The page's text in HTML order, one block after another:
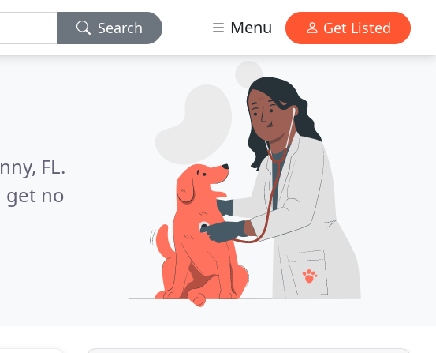
Search Menu Get Listed
FL.
get no